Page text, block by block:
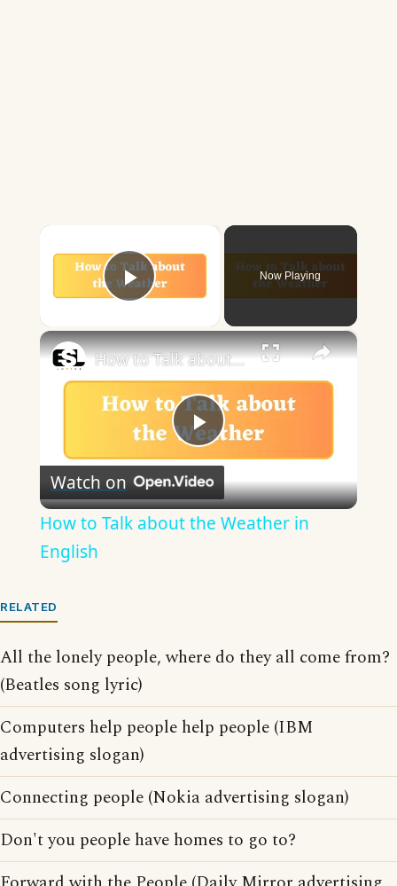
Play Video
Now Playing
×
Play
Video
How to Talk about the Weather in English
Watch on
How to Talk about the Weather in
English
RELATED
All the lonely people, where do they all come from?
(Beatles song lyric)
Computers help people help people (IBM
advertising slogan)
Connecting people (Nokia advertising slogan)
Don't you people have homes to go to?